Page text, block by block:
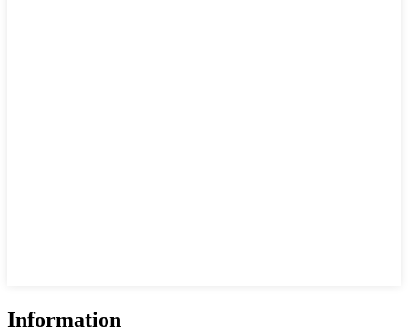
Information